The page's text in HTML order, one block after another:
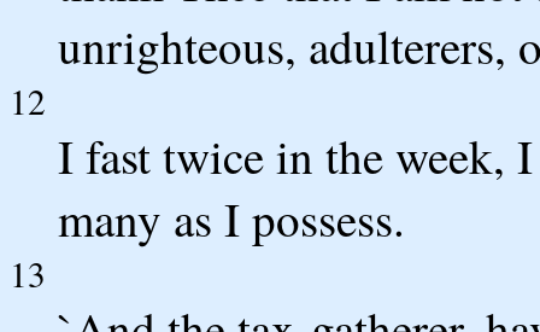
unrighteous, adulterers,
12
I fast twice in the week,
many as I possess.
13